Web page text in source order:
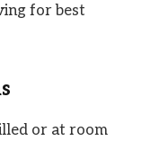
for best
or at room